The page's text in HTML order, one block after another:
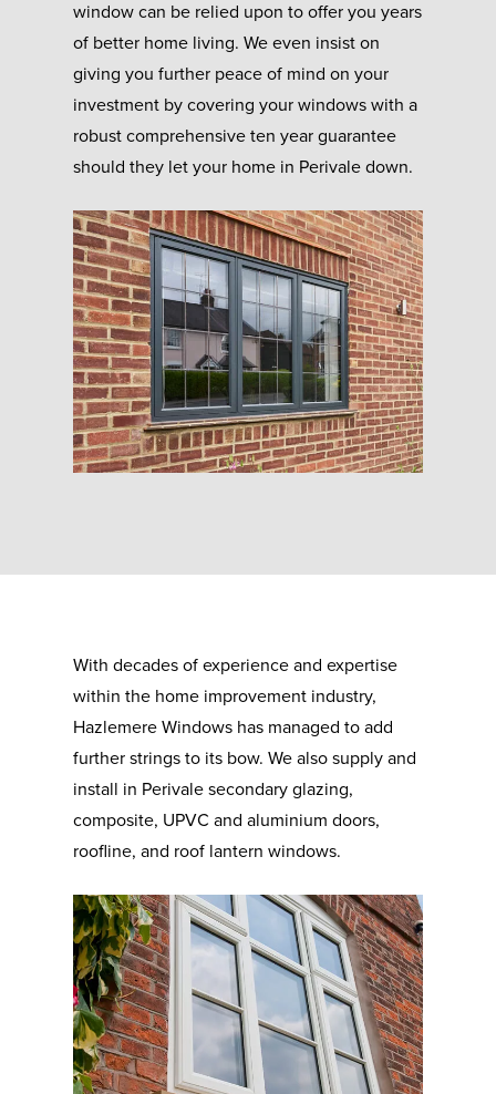
window can be relied upon to offer you years
of better home living. We even insist on
giving you further peace of mind on your
investment by covering your windows with a
robust comprehensive ten year guarantee
should they let your home in Perivale down.
With decades of experience and expertise
within the home improvement industry,
Hazlemere Windows has managed to add
further strings to its bow. We also supply and
install in Perivale secondary glazing,
composite, UPVC and aluminium doors,
roofline, and roof lantern windows.